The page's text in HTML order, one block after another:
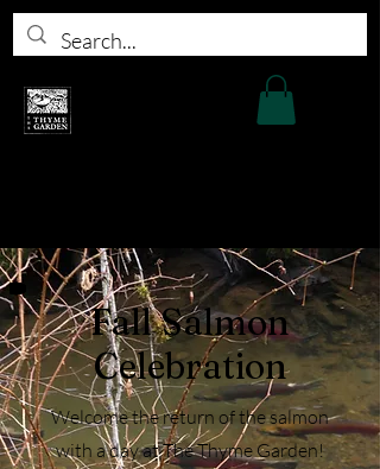
Fall Salmon
Celebration
Welcome the return of the salmon
with a day at The Thyme Garden!